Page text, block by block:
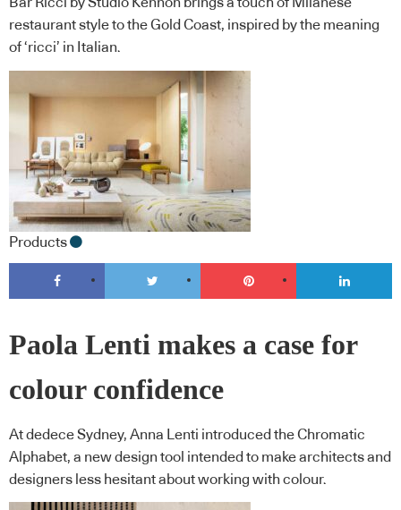
Bar Ricci by Studio Kennon brings a touch of Milanese
restaurant style to the Gold Coast, inspired by the meaning
of ‘ricci’ in Italian.
Products
Paola Lenti makes a case for
colour confidence
At dedece Sydney, Anna Lenti introduced the Chromatic
Alphabet, a new design tool intended to make architects and
designers less hesitant about working with colour.